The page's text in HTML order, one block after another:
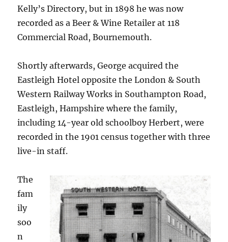
Kelly’s Directory, but in 1898 he was now
recorded as a Beer & Wine Retailer at 118
Commercial Road, Bournemouth.
Shortly afterwards, George acquired the
Eastleigh Hotel opposite the London & South
Western Railway Works in Southampton Road,
Eastleigh, Hampshire where the family,
including 14-year old schoolboy Herbert, were
recorded in the 1901 census together with three
live-in staff.
The
fam
ily
soo
n